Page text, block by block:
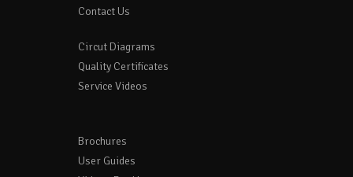
Contact Us
Circut Diagrams
Quality Certificates
Service Videos
Brochures
User Guides